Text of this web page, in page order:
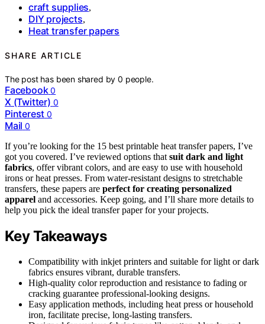
craft supplies,
DIY projects,
Heat transfer papers
SHARE ARTICLE
The post has been shared by0 people.
Facebook 0
X (Twitter) 0
Pinterest 0
Mail 0
If you’re looking for the 15 best printable heat transfer papers, I’ve
got you covered. I’ve reviewed options that suit dark and light
fabrics, offer vibrant colors, and are easy to use with household
irons or heat presses. From water-resistant designs to stretchable
transfers, these papers are perfect for creating personalized
apparel and accessories. Keep going, and I’ll share more details to
help you pick the ideal transfer paper for your projects.
Key Takeaways
Compatibility with inkjet printers and suitable for light or dark
fabrics ensures vibrant, durable transfers.
High-quality color reproduction and resistance to fading or
cracking guarantee professional-looking designs.
Easy application methods, including heat press or household
iron, facilitate precise, long-lasting transfers.